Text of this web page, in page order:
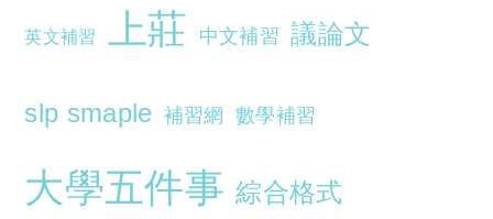
英文補習 上莊 中文補習 議論文
slp smaple 補習網 數學補習
大學五件事 綜合格式